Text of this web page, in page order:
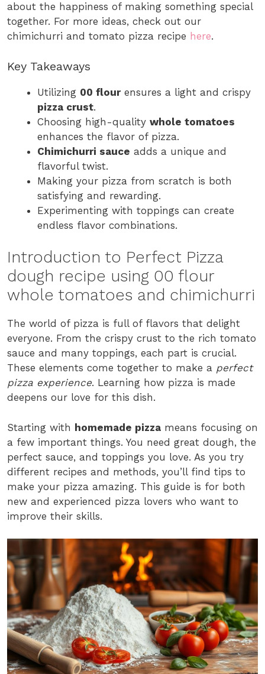
about the happiness of making something special
together. For more ideas, check out our
chimichurri and tomato pizza recipe here.
Key Takeaways
Utilizing 00 flourensures a light and crispy
pizza crust.
Choosing high-quality whole tomatoes
enhances the flavor of pizza.
Chimichurri sauce adds a unique and
flavorful twist.
Making your pizza from scratch is both
satisfying and rewarding.
Experimenting with toppings can create
endless flavor combinations.
Introduction to Perfect Pizza
dough recipe using 00 flour
whole tomatoes and chimichurri
The world of pizza is full of flavors that delight
everyone. From the crispy crust to the rich tomato
sauce and many toppings, each part is crucial.
These elements come together to make a perfect
pizza experience. Learning how pizza is made
deepens our love for this dish.
Starting with homemade pizza means focusing on
a few important things. You need great dough, the
perfect sauce, and toppings you love. As you try
different recipes and methods, you’ll find tips to
make your pizza amazing. This guide is for both
new and experienced pizza lovers who want to
improve their skills.